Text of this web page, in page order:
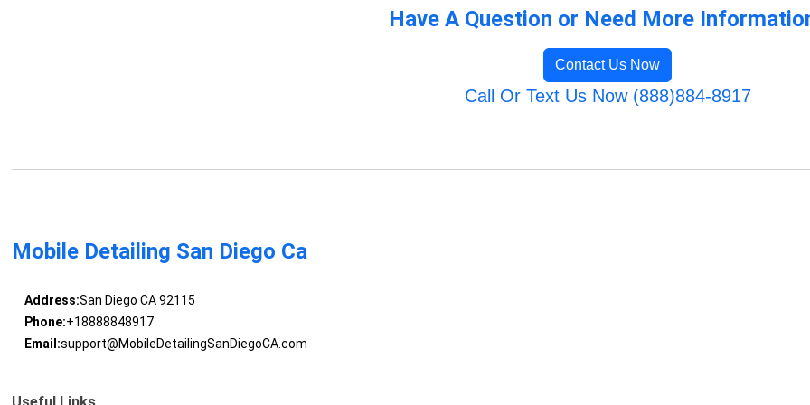
Have A Question or Need More
Contact Us Now
Call Or Text Us Now (888)884-8917
Mobile Detailing San Diego Ca
Address:San Diego CA 92115
Phone:+18888848917
Email:support@MobileDetailingSanDiegoCA.com